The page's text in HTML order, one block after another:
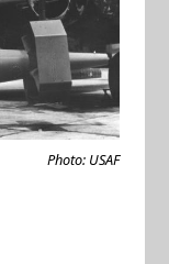
Photo: USAF